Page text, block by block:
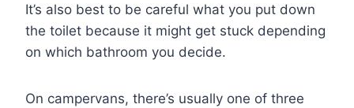
It’s also best to be careful what you put down
the toilet because it might get stuck depending
on which bathroom you decide.
On campervans, there’s usually one of three